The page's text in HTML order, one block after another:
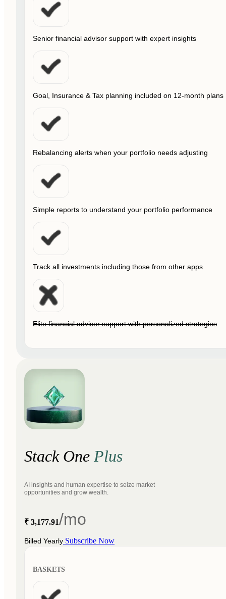
Senior financial advisor support with expert insights
Goal, Insurance & Tax planning included on 12-month plans
Rebalancing alerts when your portfolio needs adjusting
Simple reports to understand your portfolio performance
Track all investments including those from other apps
Elite financial advisor support with personalized strategies
Stack One Plus
AI insights and human expertise to seize market
opportunities and grow wealth.
₹ 3,177.91/mo
Billed Yearly Subscribe Now
BASKETS